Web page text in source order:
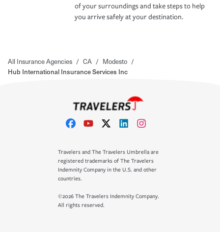
of your surroundings and take steps to help
you arrive safely at your destination.
All Insurance Agencies / CA / Modesto /
Hub International Insurance Services Inc
Travelers and The Travelers Umbrella are
registered trademarks of The Travelers
Indemnity Company in the U.S. and other
countries.
©2026 The Travelers Indemnity Company.
All rights reserved.